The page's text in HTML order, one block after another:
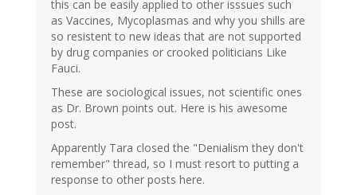
this can be easily applied to other isssues such
as Vaccines, Mycoplasmas and why you shills are
so resistent to new ideas that are not supported
by drug companies or crooked politicians Like
Fauci.
These are sociological issues, not scientific ones
as Dr. Brown points out. Here is his awesome
post.
Apparently Tara closed the "Denialism they don't
remember" thread, so I must resort to putting a
response to other posts here.